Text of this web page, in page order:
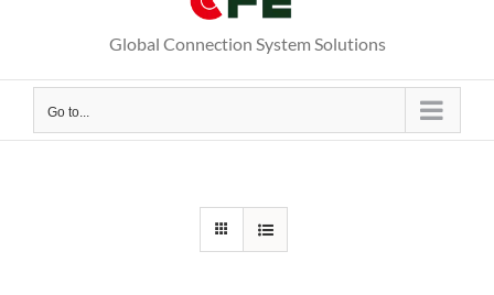
Global Connection System Solutions
Go to...